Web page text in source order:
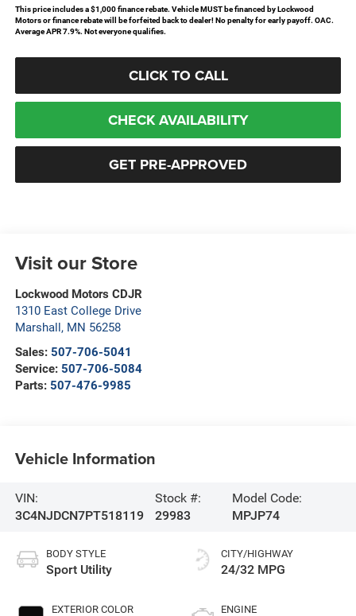
This price includes a $1,000 finance rebate. Vehicle MUST be financed by Lockwood
Motors or finance rebate will be forfeited back to dealer! No penalty for early payoff. OAC.
Average APR 7.9%. Not everyone qualifies.
CLICK TO CALL
CHECK AVAILABILITY
GET PRE-APPROVED
Visit our Store
Lockwood Motors CDJR
1310 East College Drive
Marshall , MN 56258
Sales: 507-706-5041
Service: 507-706-5084
Parts: 507-476-9985
Vehicle Information
VIN:
3C4NJDCN7PT518119
Stock #:
29983
Model Code:
MPJP74
BODY STYLE
Sport Utility
EXTERIOR COLOR
CITY/HIGHWAY
24/32 MPG
ENGINE